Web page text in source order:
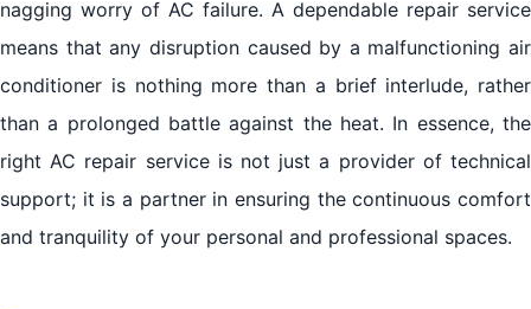
nagging worry of AC failure. A dependable repair service
means that any disruption caused by a malfunctioning air
conditioner is nothing more than a brief interlude, rather
than a prolonged battle against the heat. In essence, the
right AC repair service is not just a provider of technical
support; it is a partner in ensuring the continuous comfort
and tranquility of your personal and professional spaces.